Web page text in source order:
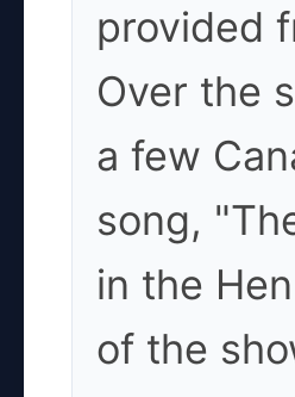
provided
Over the
a few
song,
in the
of the